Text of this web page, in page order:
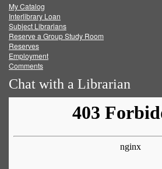
FacebookTwitter
My Catalog
Interlibrary Loan
Subject Librarians
Reserve a Group Study Room
Reserves
Employment
Comments
Chat with a Librarian